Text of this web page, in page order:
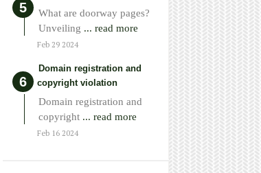
What are doorway pages?
Unveiling ... read more
Feb 29 2024
Domain registration and
copyright violation
Domain registration and
copyright ... read more
Feb 16 2024